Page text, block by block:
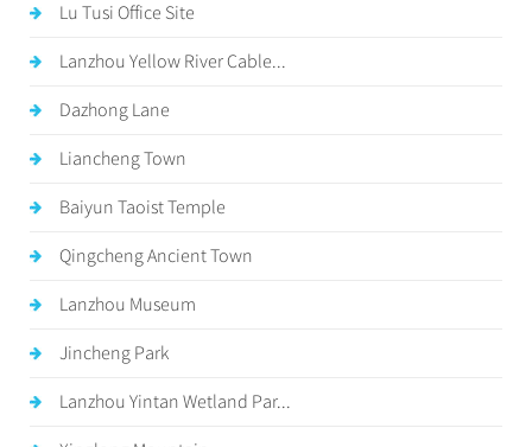
Lu Tusi Office Site
Lanzhou Yellow River Cable...
Dazhong Lane
Liancheng Town
Baiyun Taoist Temple
Qingcheng Ancient Town
Lanzhou Museum
Jincheng Park
Lanzhou Yintan Wetland Par...